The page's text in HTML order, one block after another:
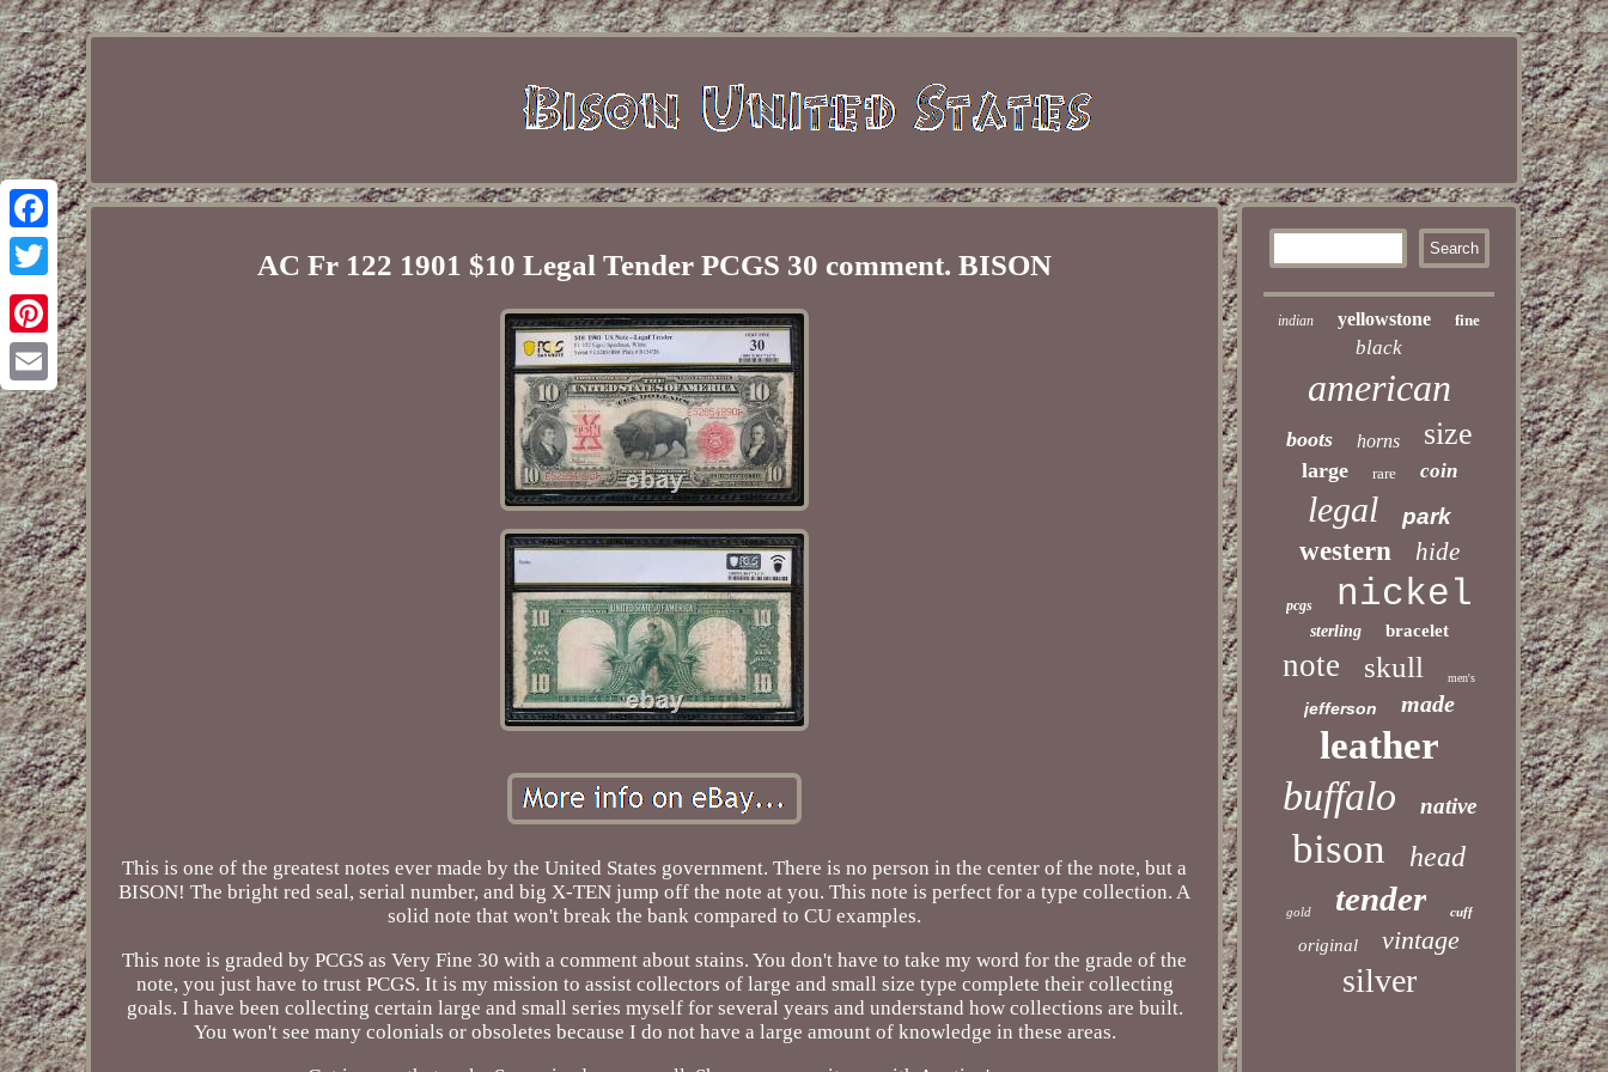
Facebook
Twitter
Pinterest
Email
AC Fr 122 1901 $10 Legal Tender PCGS 30 comment. BISON
This is one of the greatest notes ever made by the United States government. There is no person in the center of the note, but a
BISON! The bright red seal, serial number, and big X-TEN jump off the note at you. This note is perfect for a type collection. A
solid note that won't break the bank compared to CU examples.
This note is graded by PCGS as Very Fine 30 with a comment about stains. You don't have to take my word for the grade of the
note, you just have to trust PCGS. It is my mission to assist collectors of large and small size type complete their collecting
goals. I have been collecting certain large and small series myself for several years and understand how collections are built.
You won't see many colonials or obsoletes because I do not have a large amount of knowledge in these areas.
indian yellowstone fine
black
american
boots horns size
large rare coin
legal park
western hide
pcgs nickel
sterling bracelet
note skull men's
jefferson made
leather
buffalo native
bison head
gold tender cuff
original vintage
silver